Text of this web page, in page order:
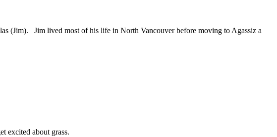
(Jim). Jim lived most of his life in North Vancouver before moving to Agassiz a
excited about grass.